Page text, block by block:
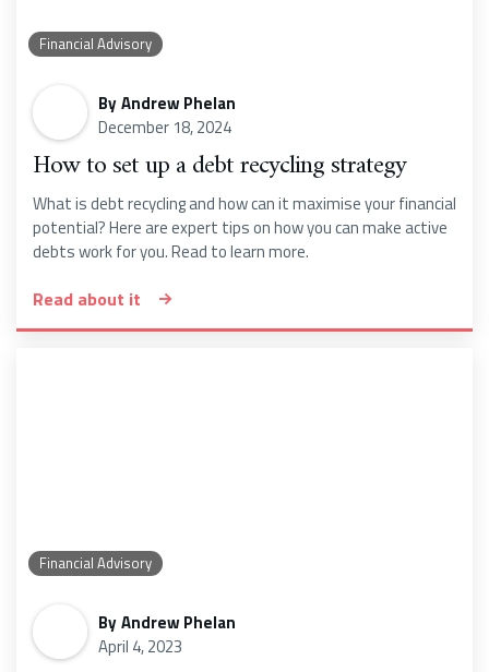
Financial Advisory
ByAndrew Phelan
December 18, 2024
How to set up a debt recycling strategy
What is debt recycling and how can it maximise your financial
potential? Here are expert tips on how you can make active
debts work for you. Read to learn more.
Read about it
Financial Advisory
ByAndrew Phelan
April 4, 2023